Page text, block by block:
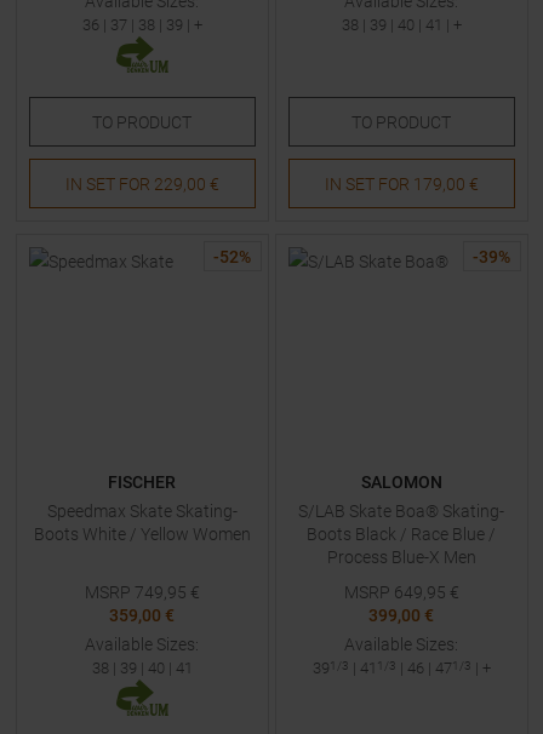
36 | 37 | 38 | 39 | +
TO PRODUCT
IN SET FOR 229,00 €
38 | 39 | 40 | 41 | +
TO PRODUCT
IN SET FOR 179,00 €
-52%
FISCHER
Speedmax Skate Skating-
Boots White / Yellow Women
MSRP 749,95 €
359,00 €
Available Sizes:
38 | 39 | 40 | 41
-39%
SALOMON
S/LAB Skate Boa® Skating-
Boots Black / Race Blue /
Process Blue-X Men
MSRP 649,95 €
399,00 €
Available Sizes:
391/3 | 41 1/3 | 46 | 471/3 | +